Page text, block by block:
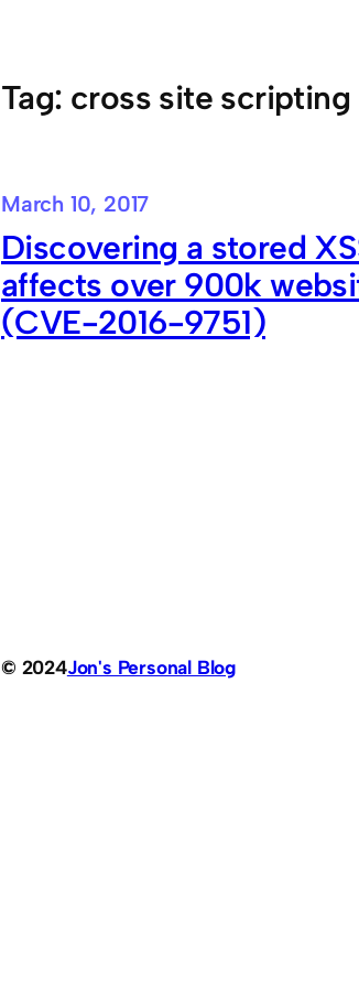
Tag: cross site scripting
March 10, 2017
Discovering a stored
affects over 900k
(CVE-2016-9751)
© 2024Jon's Personal Blog